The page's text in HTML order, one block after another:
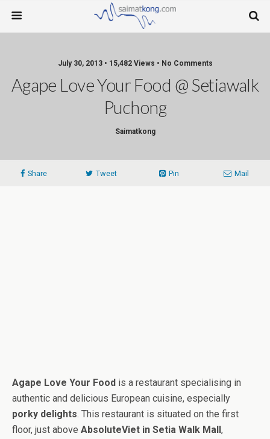
July 30, 2013 • 15,482 Views • No Comments
Agape Love Your Food @ Setiawalk
Puchong
Saimatkong
Share Tweet Pin Mail
Agape Love Your Food is a restaurant specialising in
authentic and delicious European cuisine, especially
porky delights. This restaurant is situated on the first
floor, just above AbsoluteViet in Setia Walk Mall,